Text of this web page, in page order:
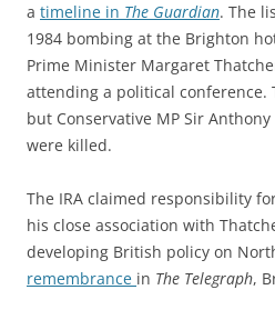
a timeline in The Guardian. The
1984 bombing at the Brighton
Prime Minister Margaret
attending a political conference.
but Conservative MP Sir
were killed.
The IRA claimed responsibility
his close association with
developing British policy on
remembrance in The Telegraph,